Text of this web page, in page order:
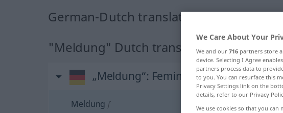
German-Dutch translation for
"Meldung" Dutch translation
„Meldung“: Femininum, weiblich
Meldung f
We Care About Your
We and our 716 partners store
device. Selecting I Agree
partners process data to
to you. You can resurface this
Privacy Settings link on the
details, refer to our Privacy
We use cookies so that you